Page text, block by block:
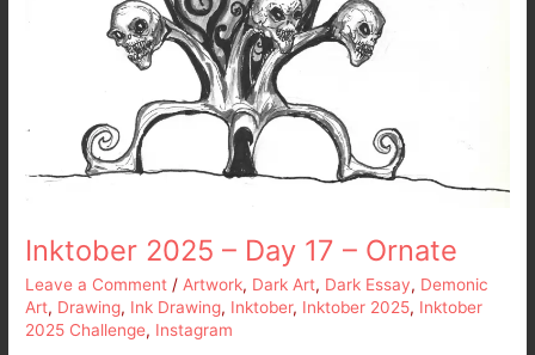
Inktober 2025 – Day 17 – Ornate
Leave a Comment /Artwork, Dark Art, Dark Essay, Demonic
Art, Drawing, Ink Drawing, Inktober, Inktober 2025, Inktober
2025 Challenge, Instagram